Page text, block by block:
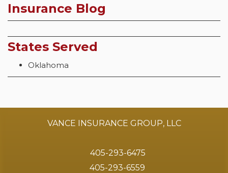
Insurance Blog
States Served
Oklahoma
VANCE INSURANCE GROUP, LLC
405-293-6475
405-293-6559